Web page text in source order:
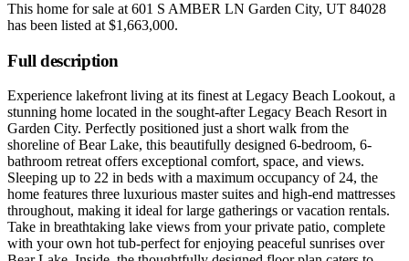
This home for sale at 601 S AMBER LN Garden City, UT 84028
has been listed at $1,663,000.
Full description
Experience lakefront living at its finest at Legacy Beach Lookout, a
stunning home located in the sought-after Legacy Beach Resort in
Garden City. Perfectly positioned just a short walk from the
shoreline of Bear Lake, this beautifully designed 6-bedroom, 6-
bathroom retreat offers exceptional comfort, space, and views.
Sleeping up to 22 in beds with a maximum occupancy of 24, the
home features three luxurious master suites and high-end mattresses
throughout, making it ideal for large gatherings or vacation rentals.
Take in breathtaking lake views from your private patio, complete
with your own hot tub-perfect for enjoying peaceful sunrises over